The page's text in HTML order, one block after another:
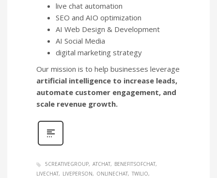
live chat automation
SEO and AIO optimization
AI Web Design & Development
AI Social Media
digital marketing strategy
Our mission is to help businesses leverage
artificial intelligence to increase leads,
automate customer engagement, and
scale revenue growth.
5CREATIVEGROUP ATCHAT
BENEFITSOFCHAT
LIVECHAT
LIVEPERSON ONLINECHAT TWILIO